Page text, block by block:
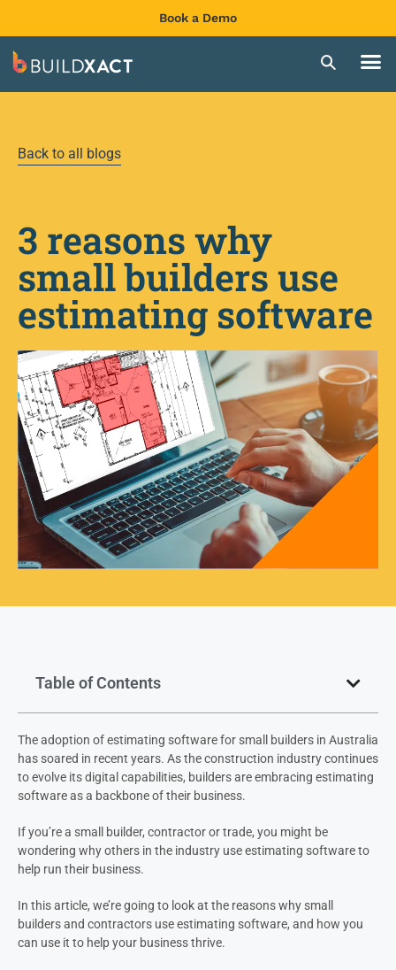
Book a Demo
Back to all blogs
3 reasons why
small builders use
estimating software
Table of Contents
The adoption of estimating software for small builders in Australia
has soared in recent years. As the construction industry continues
to evolve its digital capabilities, builders are embracing estimating
software as a backbone of their business.
If you’re a small builder, contractor or trade, you might be
wondering why others in the industry use estimating software to
help run their business.
In this article, we’re going to look at the reasons why small
builders and contractors use estimating software, and how you
can use it to help your business thrive.